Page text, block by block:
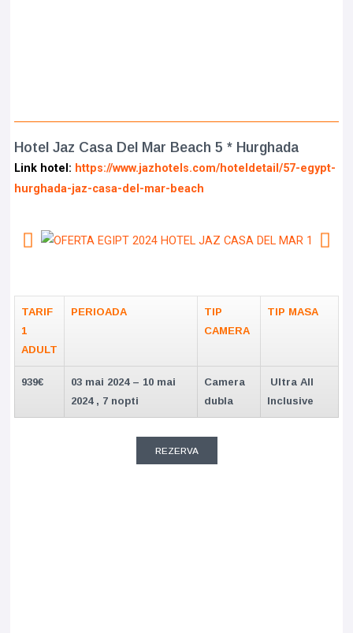
Hotel Jaz Casa Del Mar Beach 5 * Hurghada
Link hotel: https://www.jazhotels.com/hoteldetail/57-egypt-
hurghada-jaz-casa-del-mar-beach
TARIF
1
ADULT
PERIOADA
TIP
CAMERA
TIP MASA
939€
03 mai 2024 – 10 mai
2024 , 7 nopti
Camera
dubla
Ultra All
Inclusive
REZERVA